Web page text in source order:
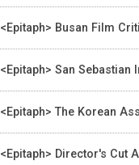
<Epitaph> Busan Film
<Epitaph> San
<Epitaph> The Korean
<Epitaph> Director's Cut